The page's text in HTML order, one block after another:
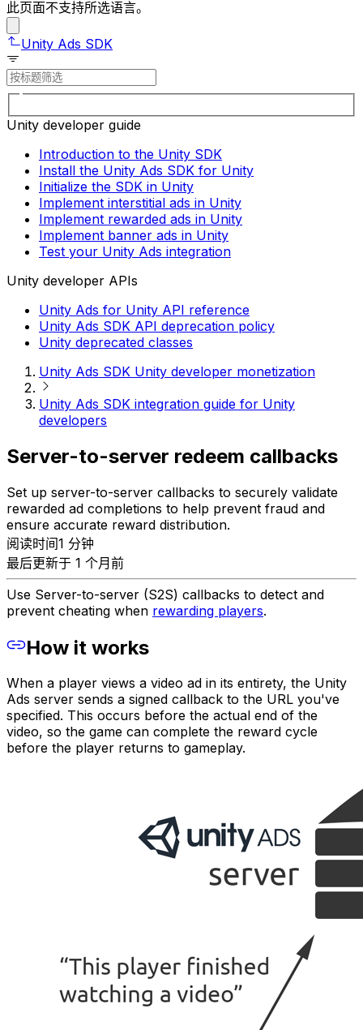
此页面不支持所选语言。
Unity Ads SDK
Unity developer guide
Introduction to the Unity SDK
Install the Unity Ads SDK for Unity
Initialize the SDK in Unity
Implement interstitial ads in Unity
Implement rewarded ads in Unity
Implement banner ads in Unity
Test your Unity Ads integration
Unity developer APIs
Unity Ads for Unity API reference
Unity Ads SDK API deprecation policy
Unity deprecated classes
Unity Ads SDK Unity developer monetization
Unity Ads SDK integration guide for Unity
developers
Server-to-server redeem callbacks
Set up server-to-server callbacks to securely validate
rewarded ad completions to help prevent fraud and
ensure accurate reward distribution.
阅读时间1 分钟
最后更新于 1 个月前
Use Server-to-server (S2S) callbacks to detect and
prevent cheating when rewarding players.
How it works
When a player views a video ad in its entirety, the Unity
Ads server sends a signed callback to the URL you've
specified. This occurs before the actual end of the
video, so the game can complete the reward cycle
before the player returns to gameplay.